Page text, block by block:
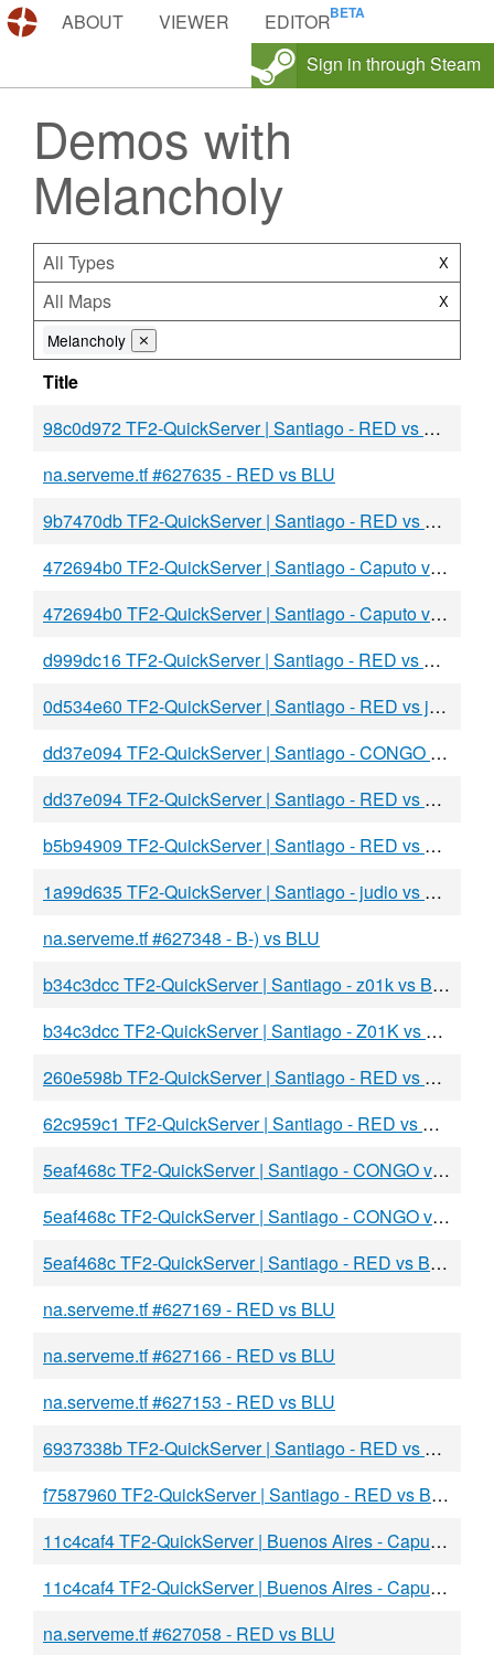
DEMOS.TF
ABOUT VIEWER
EDITOR
Sign in through Steam
Demos with
Melancholy
All Types X
All Maps X
Melancholy ⨯
Title
98c0d972 TF2-QuickServer | Santiago - RED vs BLU
na.serveme.tf #627635 - RED vs BLU
9b7470db TF2-QuickServer | Santiago - RED vs BLU
472694b0 TF2-QuickServer | Santiago - Caputo vs BLU
472694b0 TF2-QuickServer | Santiago - Caputo vs BLU
d999dc16 TF2-QuickServer | Santiago - RED vs BLU
0d534e60 TF2-QuickServer | Santiago - RED vs jpalta
dd37e094 TF2-QuickServer | Santiago - CONGO vs BLU
dd37e094 TF2-QuickServer | Santiago - RED vs BLU
b5b94909 TF2-QuickServer | Santiago - RED vs BLU
1a99d635 TF2-QuickServer | Santiago - judio vs aBLU
na.serveme.tf #627348 - B-) vs BLU
b34c3dcc TF2-QuickServer | Santiago - z01k vs BLU
b34c3dcc TF2-QuickServer | Santiago - Z01K vs flor2s
260e598b TF2-QuickServer | Santiago - RED vs BLU
62c959c1 TF2-QuickServer | Santiago - RED vs BLU
5eaf468c TF2-QuickServer | Santiago - CONGO vs BLU
5eaf468c TF2-QuickServer | Santiago - CONGO vs BLU
5eaf468c TF2-QuickServer | Santiago - RED vs BLU
na.serveme.tf #627169 - RED vs BLU
na.serveme.tf #627166 - RED vs BLU
na.serveme.tf #627153 - RED vs BLU
6937338b TF2-QuickServer | Santiago - RED vs BLU
f7587960 TF2-QuickServer | Santiago - RED vs BLU
11c4caf4 TF2-QuickServer | Buenos Aires - Caputo vs Spear
11c4caf4 TF2-QuickServer | Buenos Aires - Caputo vs DawBLU
na.serveme.tf #627058 - RED vs BLU